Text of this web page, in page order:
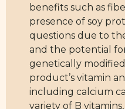
benefits such as
presence of soy
questions due to
and the potential
genetically
product’s vitamin
including calcium
variety of B